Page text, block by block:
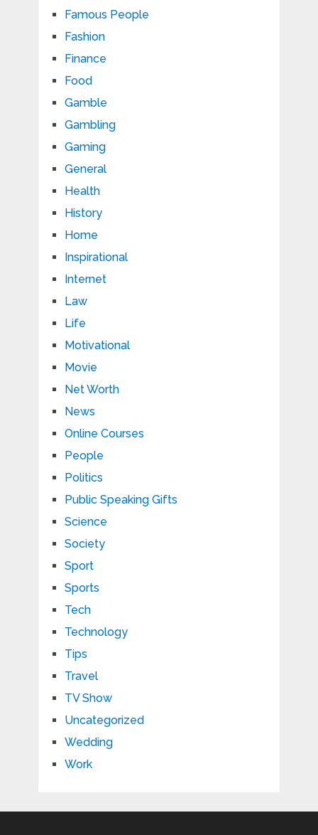
Famous People
Fashion
Finance
Food
Gamble
Gambling
Gaming
General
Health
History
Home
Inspirational
Internet
Law
Life
Motivational
Movie
Net Worth
News
Online Courses
People
Politics
Public Speaking Gifts
Science
Society
Sport
Sports
Tech
Technology
Tips
Travel
TV Show
Uncategorized
Wedding
Work